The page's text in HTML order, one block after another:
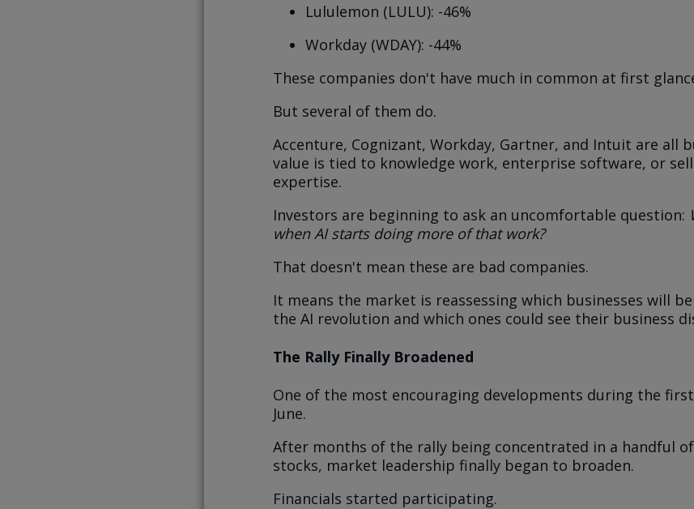
Lululemon (LULU): -46%
Workday (WDAY): -44%
These companies don't have much in common at first
But several of them do.
Accenture, Cognizant, Workday, Gartner, and Intuit are all
value is tied to knowledge work, enterprise software, or
expertise.
Investors are beginning to ask an uncomfortable question:
when AI starts doing more of that work?
That doesn't mean these are bad companies.
It means the market is reassessing which businesses will
the AI revolution and which ones could see their business
The Rally Finally Broadened
One of the most encouraging developments during the
June.
After months of the rally being concentrated in a handful
stocks, market leadership finally began to broaden.
Financials started participating.